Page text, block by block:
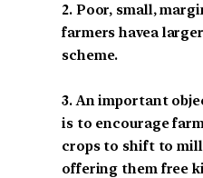
2. Poor, small,
farmers havea
scheme.
3. An important
is to encourage
crops to shift to
offering them free